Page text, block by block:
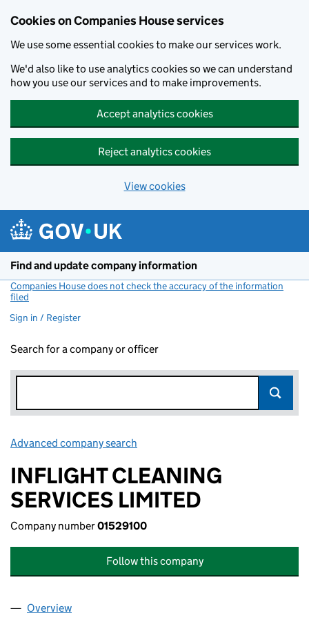
Cookies on Companies House services
We use some essential cookies to make our services work.
We'd also like to use analytics cookies so we can understand
how you use our services and to make improvements.
Accept analytics cookies
Reject analytics cookies
View cookies
Find and update company information
Companies House does not check the accuracy of the information
filed
Sign in / Register
Search for a company or officer
Advanced company search
INFLIGHT CLEANING
SERVICES LIMITED
Company number01529100
Follow this company
Company
Overview